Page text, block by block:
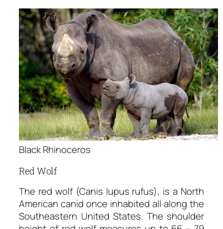
Black Rhinoceros
Red Wolf
The red wolf (Canis lupus rufus), is a North
American canid once inhabited all along the
Southeastern United States. The shoulder